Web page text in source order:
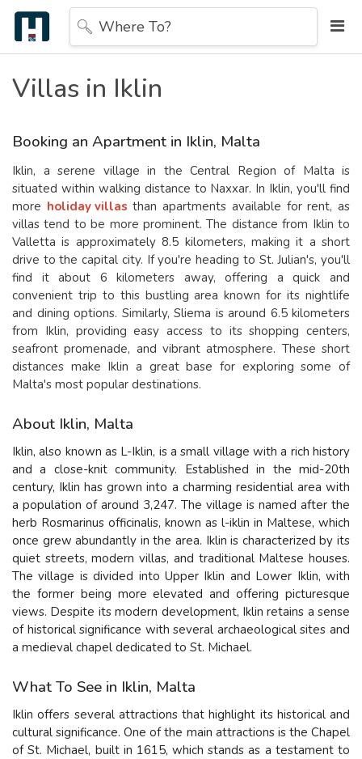
Where To?
Villas in Iklin
Booking an Apartment in Iklin, Malta
Iklin, a serene village in the Central Region of Malta is
situated within walking distance to Naxxar. In Iklin, you'll find
more holiday villas than apartments available for rent, as
villas tend to be more prominent. The distance from Iklin to
Valletta is approximately 8.5 kilometers, making it a short
drive to the capital city. If you're heading to St. Julian's, you'll
find it about 6 kilometers away, offering a quick and
convenient trip to this bustling area known for its nightlife
and dining options. Similarly, Sliema is around 6.5 kilometers
from Iklin, providing easy access to its shopping centers,
seafront promenade, and vibrant atmosphere. These short
distances make Iklin a great base for exploring some of
Malta's most popular destinations.
About Iklin, Malta
Iklin, also known as L-Iklin, is a small village with a rich history
and a close-knit community. Established in the mid-20th
century, Iklin has grown into a charming residential area with
a population of around 3,247. The village is named after the
herb Rosmarinus officinalis, known as l-iklin in Maltese, which
once grew abundantly in the area. Iklin is characterized by its
quiet streets, modern villas, and traditional Maltese houses.
The village is divided into Upper Iklin and Lower Iklin, with
the former being more elevated and offering picturesque
views. Despite its modern development, Iklin retains a sense
of historical significance with several archaeological sites and
a medieval chapel dedicated to St. Michael.
What To See in Iklin, Malta
Iklin offers several attractions that highlight its historical and
cultural significance. One of the main attractions is the Chapel
of St. Michael, built in 1615, which stands as a testament to